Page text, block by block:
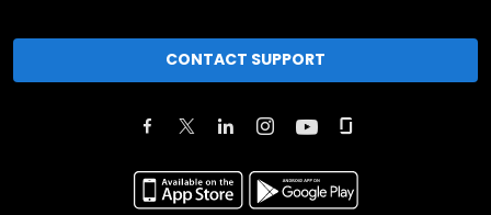
CONTACT SUPPORT